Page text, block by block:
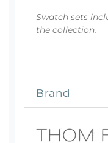
Swatch sets
the collection.
Brand